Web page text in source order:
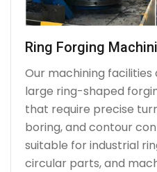
Ring Forging
Our machining
large ring-shaped
that require precise
boring, and contour
suitable for industrial
circular parts, and